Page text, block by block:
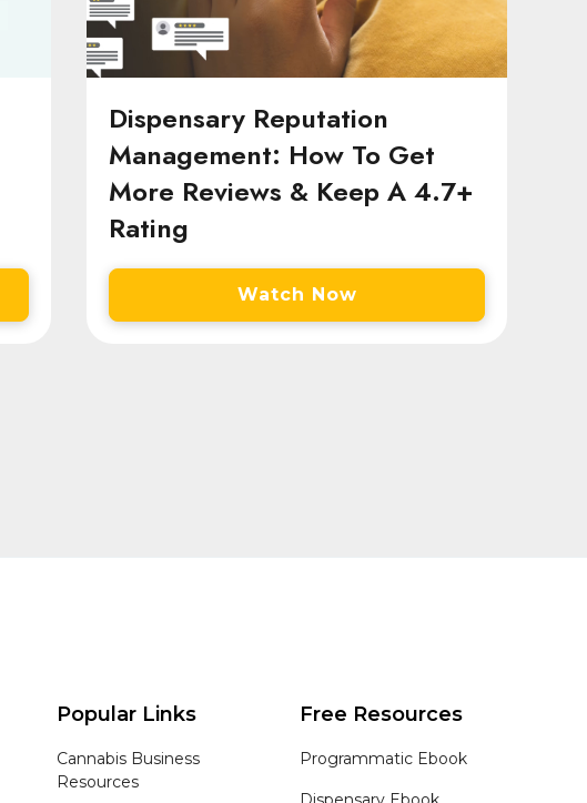
Dispensary Reputation
Management: How To Get
More Reviews & Keep A 4.7+
Rating
Watch Now
Popular Links
Cannabis Business
Resources
Free Resources
Programmatic Ebook